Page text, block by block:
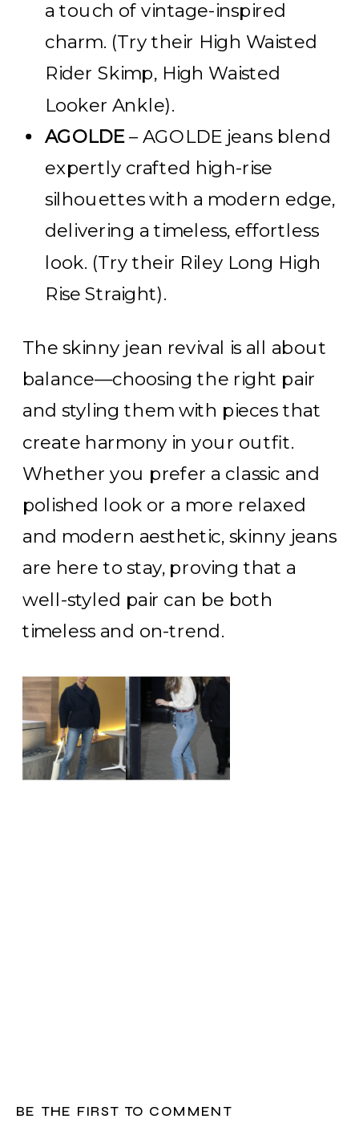
a touch of vintage-inspired
charm. (Try their High Waisted
Rider Skimp, High Waisted
Looker Ankle).
AGOLDE– AGOLDE jeans blend
expertly crafted high-rise
silhouettes with a modern edge,
delivering a timeless, effortless
look. (Try their Riley Long High
Rise Straight).
The skinny jean revival is all about
balance—choosing the right pair
and styling them with pieces that
create harmony in your outfit.
Whether you prefer a classic and
polished look or a more relaxed
and modern aesthetic, skinny jeans
are here to stay, proving that a
well-styled pair can be both
timeless and on-trend.
BE THE FIRST TO COMMENT